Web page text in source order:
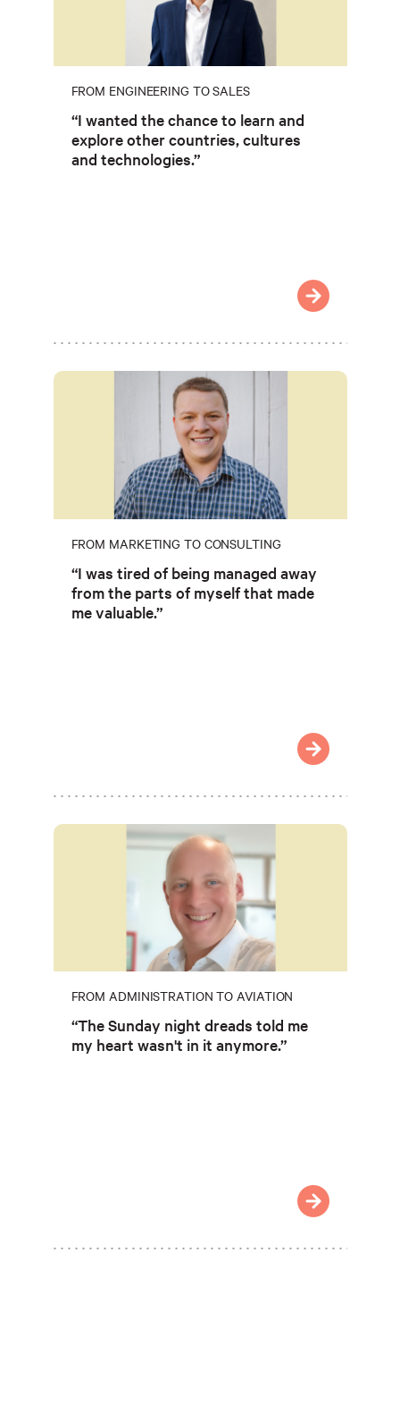
FROM ENGINEERING TO SALES
“I wanted the chance to learn and
explore other countries, cultures
and technologies.”
FROM MARKETING TO CONSULTING
“I was tired of being managed away
from the parts of myself that made
me valuable.”
FROM ADMINISTRATION TO AVIATION
“The Sunday night dreads told me
my heart wasn't in it anymore.”